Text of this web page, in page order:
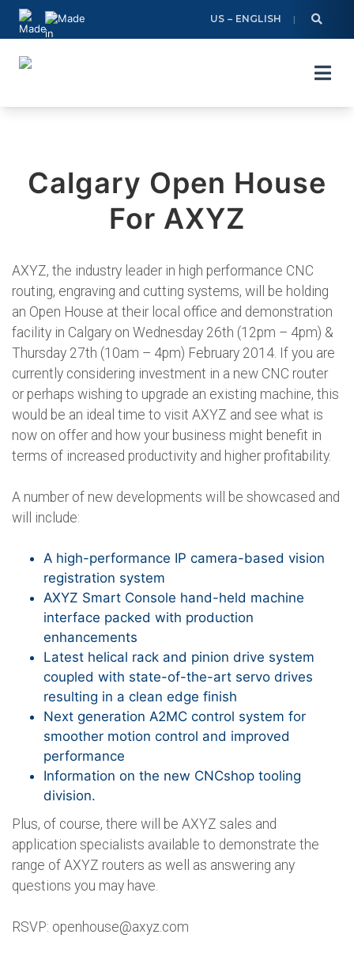
Skip
content
US – ENGLISH
Calgary Open House
For AXYZ
AXYZ, the industry leader in high performance CNC
routing, engraving and cutting systems, will be holding
an Open House at their local office and demonstration
facility in Calgary on Wednesday 26th (12pm – 4pm) &
Thursday 27th (10am – 4pm) February 2014. If you are
currently considering investment in a new CNC router
or perhaps wishing to upgrade an existing machine, this
would be an ideal time to visit AXYZ and see what is
now on offer and how your business might benefit in
terms of increased productivity and higher profitability.
A number of new developments will be showcased and
will include:
A high-performance IP camera-based vision
registration system
AXYZ Smart Console hand-held machine
interface packed with production
enhancements
Latest helical rack and pinion drive system
coupled with state-of-the-art servo drives
resulting in a clean edge finish
Next generation A2MC control system for
smoother motion control and improved
performance
Information on the new CNCshop tooling
division.
Plus, of course, there will be AXYZ sales and
application specialists available to demonstrate the
range of AXYZ routers as well as answering any
questions you may have.
RSVP: openhouse@axyz.com